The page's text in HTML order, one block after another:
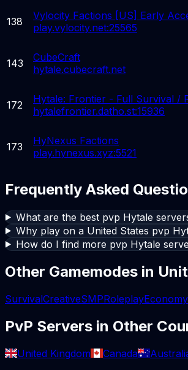
138
Vylocity Factions [US] Early
play.vylocity.net:25565
143
CubeCraft
hytale.cubecraft.net
172
Hytale: Frontier - Full Survival /
hytalefrontier.datho.st:15936
173
HyNexus Factions
play.hynexus.xyz:5521
Frequently Asked
What are the best pvp Hytale
Why play on a United States pvp
How do I find more pvp Hytale
Other Gamemodes in
SurvivalCreativeSMPRoleplayEconomy
PvP Servers in Other
United Kingdom Canada